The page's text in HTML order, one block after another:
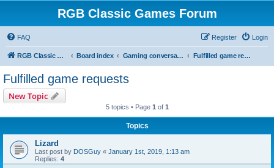
RGB Classic Games Forum
FAQ Login
Register
RGB Classic Games Board index Gaming conversations Fulfilled game requests
Fulfilled game requests
New Topic
5 topics • Page 1 of 1
Topics
Lizard
Last post by DOSGuy « January 1st, 2019, 1:13 am
Replies: 4